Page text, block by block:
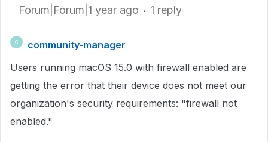
Forum|Forum|1 year ago 1 reply
C
community-manager
Users running macOS 15.0 with firewall enabled are
getting the error that their device does not meet our
organization's security requirements: "firewall not
enabled."